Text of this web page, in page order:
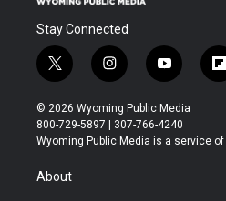
Stay Connected
t
w
i
t
t
r
i
n
s
t
a
y
o
u
t
u
f
l
b
© 2026 Wyoming Public Media
800-729-5897 | 307-766-4240
Wyoming Public Media is a service
About